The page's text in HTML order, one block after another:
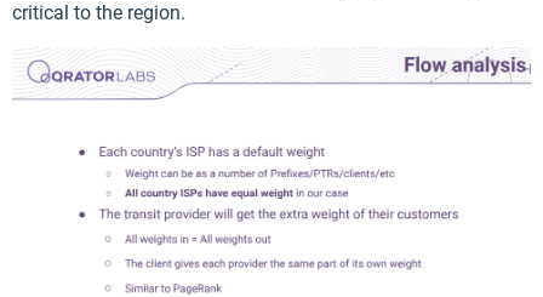
critical to the region.